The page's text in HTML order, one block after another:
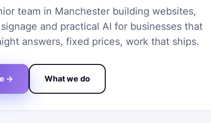
team in Manchester building websites,
and practical AI for businesses that
answers, fixed prices, work that ships.
→ What we do